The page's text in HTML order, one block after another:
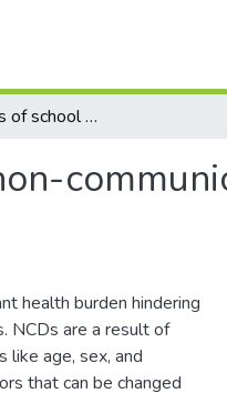
Health mistakes of school student's leading to non-communicable diseases (NCDs)
health burden hindering
NCDs are a result of
like age, sex, and
that can be changed